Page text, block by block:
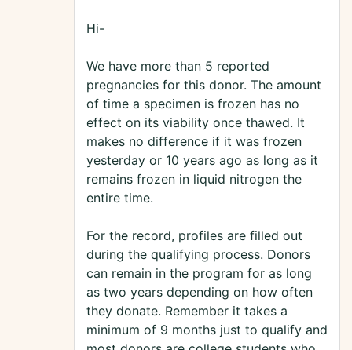
Hi-
We have more than 5 reported
pregnancies for this donor. The amount
of time a specimen is frozen has no
effect on its viability once thawed. It
makes no difference if it was frozen
yesterday or 10 years ago as long as it
remains frozen in liquid nitrogen the
entire time.
For the record, profiles are filled out
during the qualifying process. Donors
can remain in the program for as long
as two years depending on how often
they donate. Remember it takes a
minimum of 9 months just to qualify and